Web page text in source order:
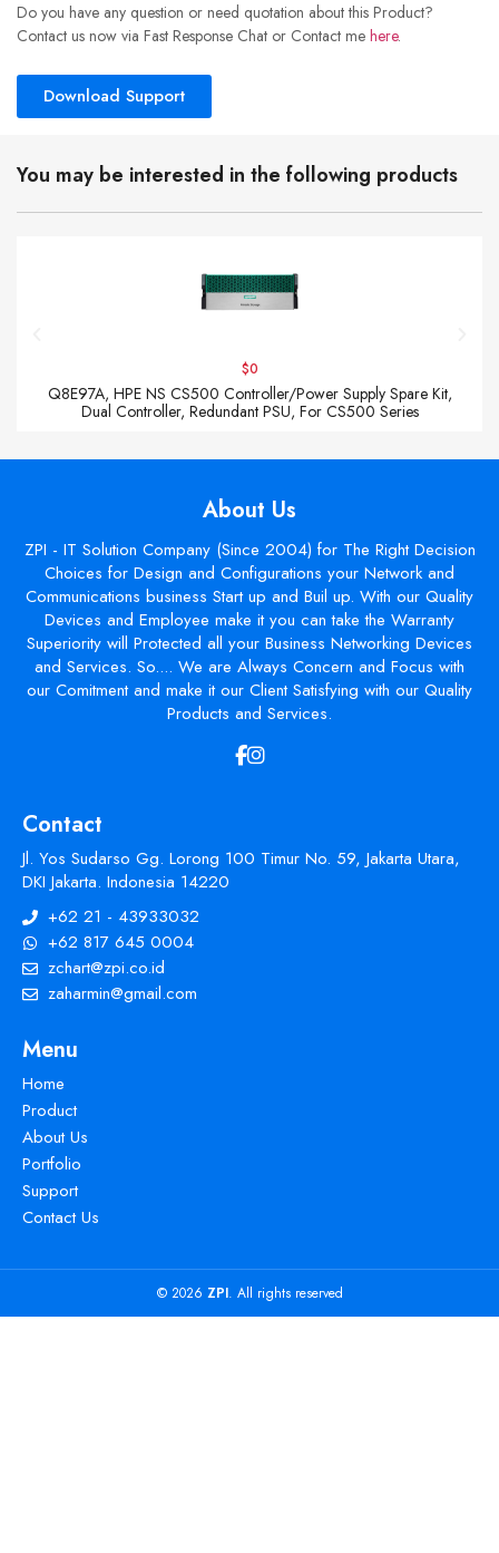
Do you have any question or need quotation about this Product?
Contact us now via Fast Response Chat or Contact me here.
Download Support
You may be interested in the following products
$0
Q8E97A, HPE NS CS500 Controller/Power Supply Spare Kit,
Dual Controller, Redundant PSU, For CS500 Series
About Us
ZPI - IT Solution Company (Since 2004) for The Right Decision
Choices for Design and Configurations your Network and
Communications business Start up and Buil up. With our Quality
Devices and Employee make it you can take the Warranty
Superiority will Protected all your Business Networking Devices
and Services. So.... We are Always Concern and Focus with
our Comitment and make it our Client Satisfying with our Quality
Products and Services.
Contact
Jl. Yos Sudarso Gg. Lorong 100 Timur No. 59, Jakarta Utara,
DKI Jakarta. Indonesia 14220
+62 21 - 43933032
+62 817 645 0004
zchart@zpi.co.id
zaharmin@gmail.com
Menu
Home
Product
About Us
Portfolio
Support
Contact Us
© 2026 ZPI. All rights reserved